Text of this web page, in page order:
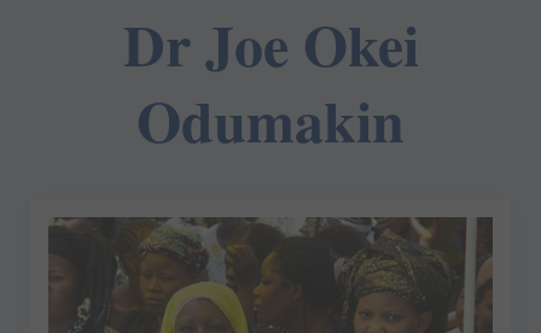
Dr Joe Okei
Odumakin